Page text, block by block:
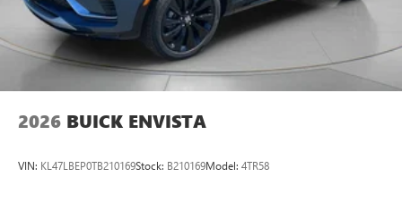
2026 BUICK ENVISTA
VIN: KL47LBEP0TB210169Stock: B210169Model: 4TR58